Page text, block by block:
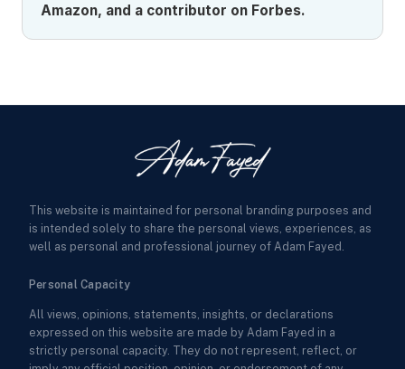
Amazon, and a contributor on Forbes.
This website is maintained for personal branding purposes and
is intended solely to share the personal views, experiences, as
well as personal and professional journey of Adam Fayed.
Personal Capacity
All views, opinions, statements, insights, or declarations
expressed on this website are made by Adam Fayed in a
strictly personal capacity. They do not represent, reflect, or